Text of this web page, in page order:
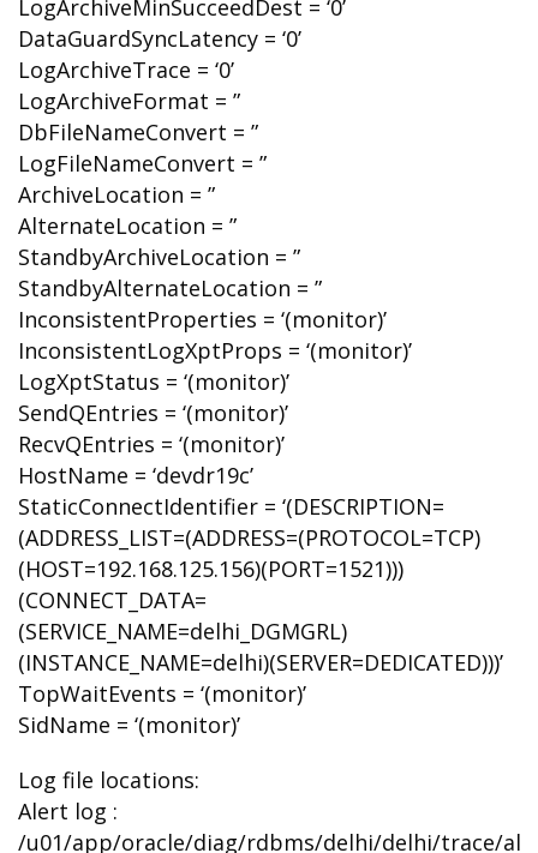
LogArchiveMinSucceedDest = ‘0’
DataGuardSyncLatency = ‘0’
LogArchiveTrace = ‘0’
LogArchiveFormat = ”
DbFileNameConvert = ”
LogFileNameConvert = ”
ArchiveLocation = ”
AlternateLocation = ”
StandbyArchiveLocation = ”
StandbyAlternateLocation = ”
InconsistentProperties = ‘(monitor)’
InconsistentLogXptProps = ‘(monitor)’
LogXptStatus = ‘(monitor)’
SendQEntries = ‘(monitor)’
RecvQEntries = ‘(monitor)’
HostName = ‘devdr19c’
StaticConnectIdentifier = ‘(DESCRIPTION=
(ADDRESS_LIST=(ADDRESS=(PROTOCOL=TCP)
(HOST=192.168.125.156)(PORT=1521)))
(CONNECT_DATA=
(SERVICE_NAME=delhi_DGMGRL)
(INSTANCE_NAME=delhi)(SERVER=DEDICATED)))’
TopWaitEvents = ‘(monitor)’
SidName = ‘(monitor)’
Log file locations:
Alert log :
/u01/app/oracle/diag/rdbms/delhi/delhi/trace/